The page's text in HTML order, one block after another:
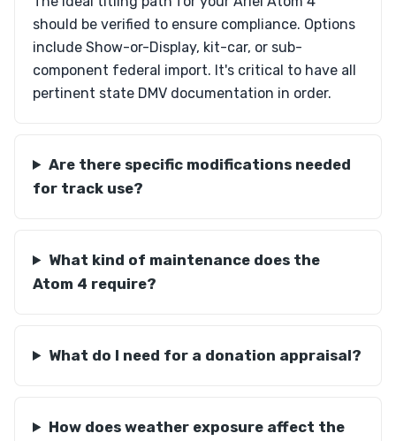
should be verified to ensure compliance. Options
include Show-or-Display, kit-car, or sub-
component federal import. It's critical to have all
pertinent state DMV documentation in order.
Are there specific modifications needed
for track use?
What kind of maintenance does the
Atom 4 require?
What do I need for a donation appraisal?
How does weather exposure affect the